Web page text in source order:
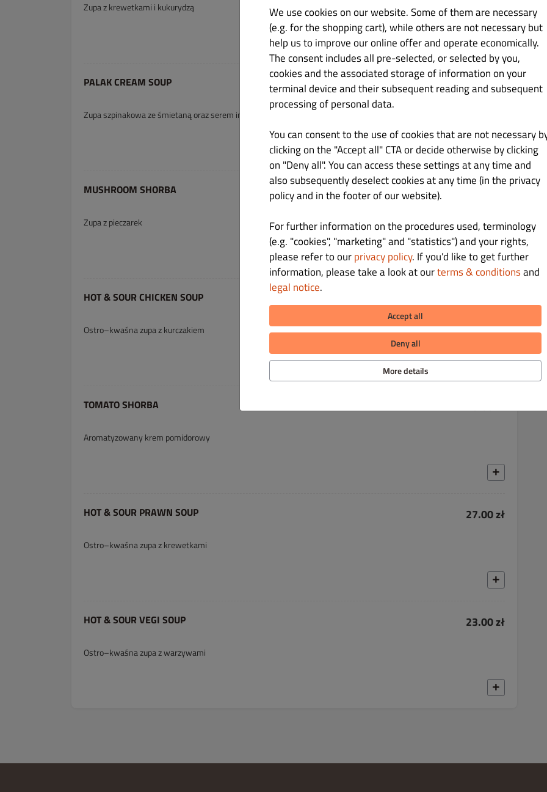
Zupa z krewetkami i kukurydzą
PALAK CREAM SOUP 21.00 zł
Zupa szpinakowa ze śmietaną oraz serem indyjskim
MUSHROOM SHORBA
Zupa z pieczarek
HOT & SOUR CHICKEN SOUP
Ostro–kwaśna zupa z kurczakiem
TOMATO SHORBA 20.00 zł
Aromatyzowany krem pomidorowy
HOT & SOUR PRAWN SOUP 27.00 zł
Ostro–kwaśna zupa z krewetkami
HOT & SOUR VEGI SOUP 23.00 zł
Ostro–kwaśna zupa z warzywami
We use cookies on our website. Some of them are necessary
(e.g. for the shopping cart), while others are not necessary but
help us to improve our online offer and operate economically.
The consent includes all pre-selected, or selected by you,
cookies and the associated storage of information on your
terminal device and their subsequent reading and subsequent
processing of personal data.
You can consent to the use of cookies that are not necessary
clicking on the "Accept all" CTA or decide otherwise by clicking
on "Deny all". You can access these settings at any time and
also subsequently deselect cookies at any time (in the privacy
policy and in the footer of our website).
For further information on the procedures used, terminology
(e.g. "cookies", "marketing" and "statistics") and your rights,
please refer to ourprivacy policy. If you’d like to get further
information, please take a look at ourterms & conditionsand
legal notice.
Accept all
Deny all
More details